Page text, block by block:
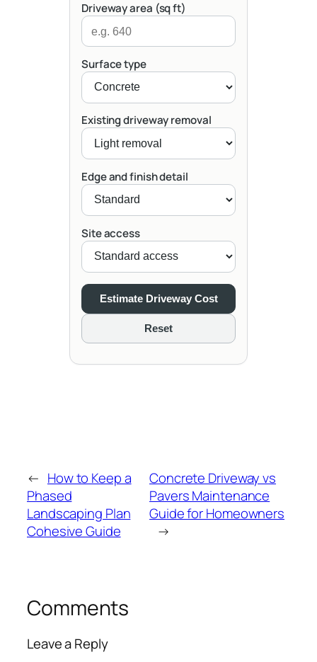
Driveway area (sq ft)
Surface type
Existing driveway removal
Edge and finish detail
Site access
Estimate Driveway Cost
Reset
← How to Keep a
Phased
Landscaping Plan
Cohesive Guide
Concrete Driveway vs
Pavers Maintenance
Guide for Homeowners
→
Comments
Leave a Reply